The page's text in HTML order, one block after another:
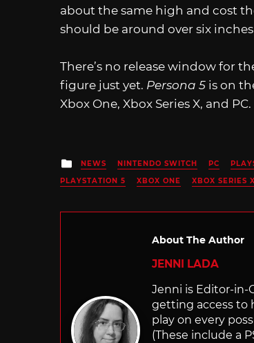
about the same high and cost
should be around over six
There’s no release window for
figure just yet. Persona 5 is on
Xbox One, Xbox Series X, and PC.
Posted
in
NEWS NINTENDO SWITCH PC
PLAYSTATION 5
XBOX ONE XBOX SERIES X
About The Author
JENNI LADA
Jenni is Editor-in-
getting access to
play on every
(These include a